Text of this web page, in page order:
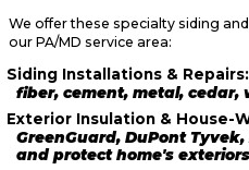
We offer these specialty siding
our PA/MD service area:
Siding Installations & Repairs:
fiber, cement, metal, cedar,
Exterior Insulation & House-
GreenGuard, DuPont
and protect home's